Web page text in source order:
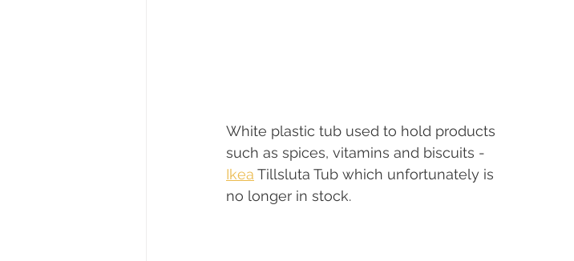
White plastic tub used to hold products
such as spices, vitamins and biscuits -
Ikea Tillsluta Tub which unfortunately is
no longer in stock.